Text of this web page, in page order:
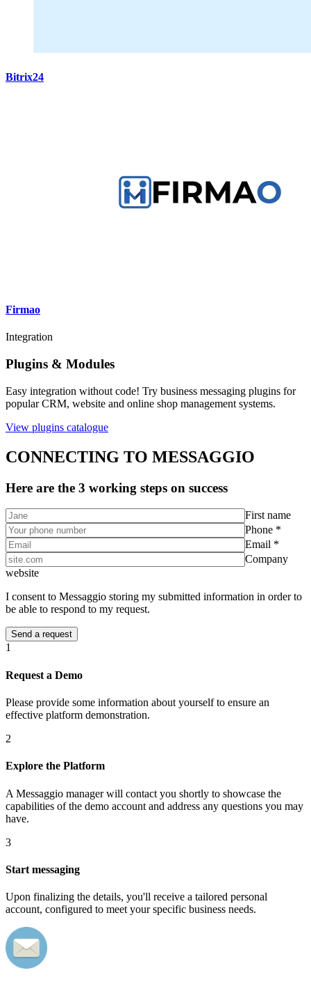
Bitrix24
Firmao
Integration
Plugins & Modules
Easy integration without code! Try business messaging plugins for
popular CRM, website and online shop management systems.
View plugins catalogue
CONNECTING TO MESSAGGIO
Here are the 3 working steps on success
First name
Phone *
Email *
Company
website
I consent to Messaggio storing my submitted information in order to
be able to respond to my request.
1
Request a Demo
Please provide some information about yourself to ensure an
effective platform demonstration.
2
Explore the Platform
A Messaggio manager will contact you shortly to showcase the
capabilities of the demo account and address any questions you may
have.
3
Start messaging
Upon finalizing the details, you'll receive a tailored personal
account, configured to meet your specific business needs.